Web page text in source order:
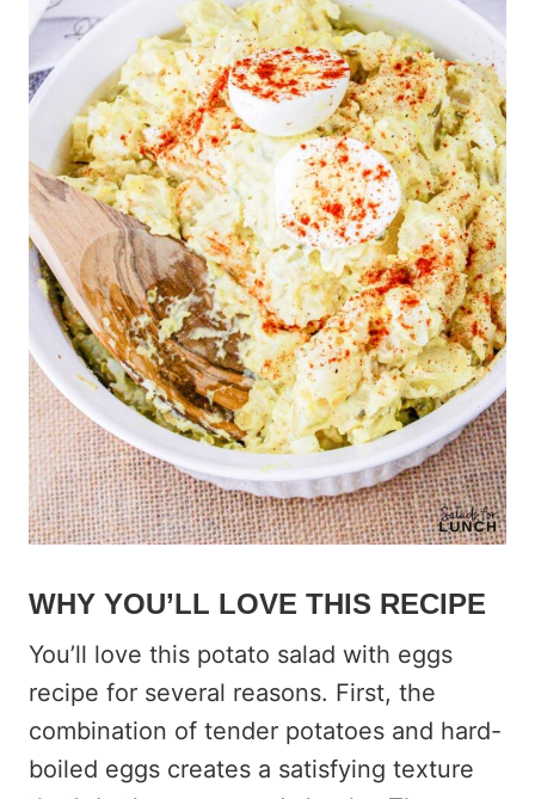
WHY YOU’LL LOVE THIS RECIPE
You’ll love this potato salad with eggs
recipe for several reasons. First, the
combination of tender potatoes and hard-
boiled eggs creates a satisfying texture